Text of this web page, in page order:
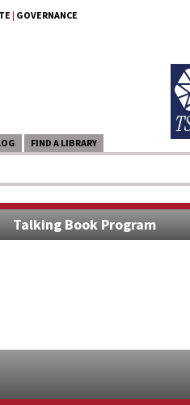
| GOVERNANCE
FIND A LIBRARY
Talking Book Program